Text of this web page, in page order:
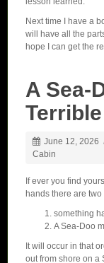
Next time I have a
will have all the
hope I can get the
A Sea-
June 12, 2026
Cabin
If ever you find
hands there are
something
A Sea-Doo
It will occur in that
out from shore on a